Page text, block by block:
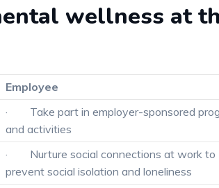
wellness at
Employee
· Take part in employer-sponsored
and activities
· Nurture social connections at work to
prevent social isolation and loneliness